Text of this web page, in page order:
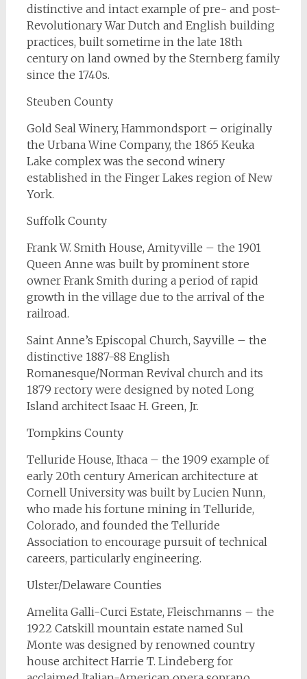
distinctive and intact example of pre- and post-
Revolutionary War Dutch and English building
practices, built sometime in the late 18th
century on land owned by the Sternberg family
since the 1740s.
Steuben County
Gold Seal Winery, Hammondsport – originally
the Urbana Wine Company, the 1865 Keuka
Lake complex was the second winery
established in the Finger Lakes region of New
York.
Suffolk County
Frank W. Smith House, Amityville – the 1901
Queen Anne was built by prominent store
owner Frank Smith during a period of rapid
growth in the village due to the arrival of the
railroad.
Saint Anne’s Episcopal Church, Sayville – the
distinctive 1887-88 English
Romanesque/Norman Revival church and its
1879 rectory were designed by noted Long
Island architect Isaac H. Green, Jr.
Tompkins County
Telluride House, Ithaca – the 1909 example of
early 20th century American architecture at
Cornell University was built by Lucien Nunn,
who made his fortune mining in Telluride,
Colorado, and founded the Telluride
Association to encourage pursuit of technical
careers, particularly engineering.
Ulster/Delaware Counties
Amelita Galli-Curci Estate, Fleischmanns – the
1922 Catskill mountain estate named Sul
Monte was designed by renowned country
house architect Harrie T. Lindeberg for